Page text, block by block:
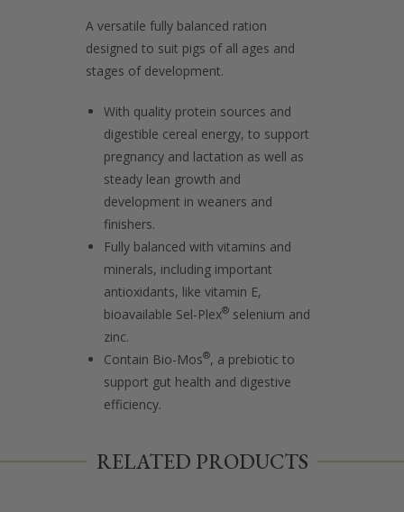
A versatile fully balanced ration
designed to suit pigs of all ages and
stages of development.
With quality protein sources and
digestible cereal energy, to support
pregnancy and lactation as well as
steady lean growth and
development in weaners and
finishers.
Fully balanced with vitamins and
minerals, including important
antioxidants, like vitamin E,
bioavailable Sel-Plex® selenium and
zinc.
Contain Bio-Mos®, a prebiotic to
support gut health and digestive
efficiency.
RELATED PRODUCTS